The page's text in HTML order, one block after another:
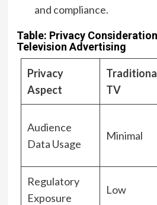
and compliance.
Table: Privacy
Television Advertising
Privacy
Aspect
TV
Audience
Data Usage
Minimal
Regulatory
Exposure
Low